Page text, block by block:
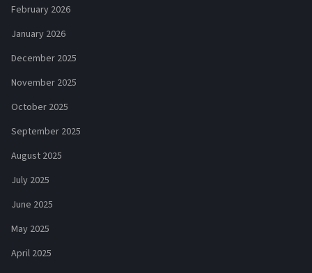
February 2026
January 2026
December 2025
November 2025
October 2025
September 2025
August 2025
July 2025
June 2025
May 2025
April 2025